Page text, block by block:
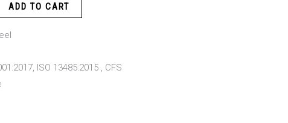
ADD TO CART
ISO 13485:2015 , CFS